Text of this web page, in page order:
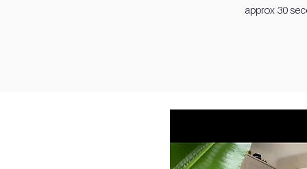
approx 30